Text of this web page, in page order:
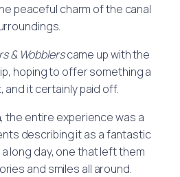
peaceful charm of the canal
& Wobblerscame up with the
hoping to offer something a
it certainly paid off.
the entire experience was a
describing it as a fantastic
long day, one that left them
and smiles all around.